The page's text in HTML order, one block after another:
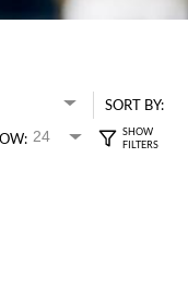
SORT BY: